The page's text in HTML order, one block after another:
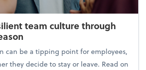
team culture through
can be a tipping point for employees,
they decide to stay or leave. Read on